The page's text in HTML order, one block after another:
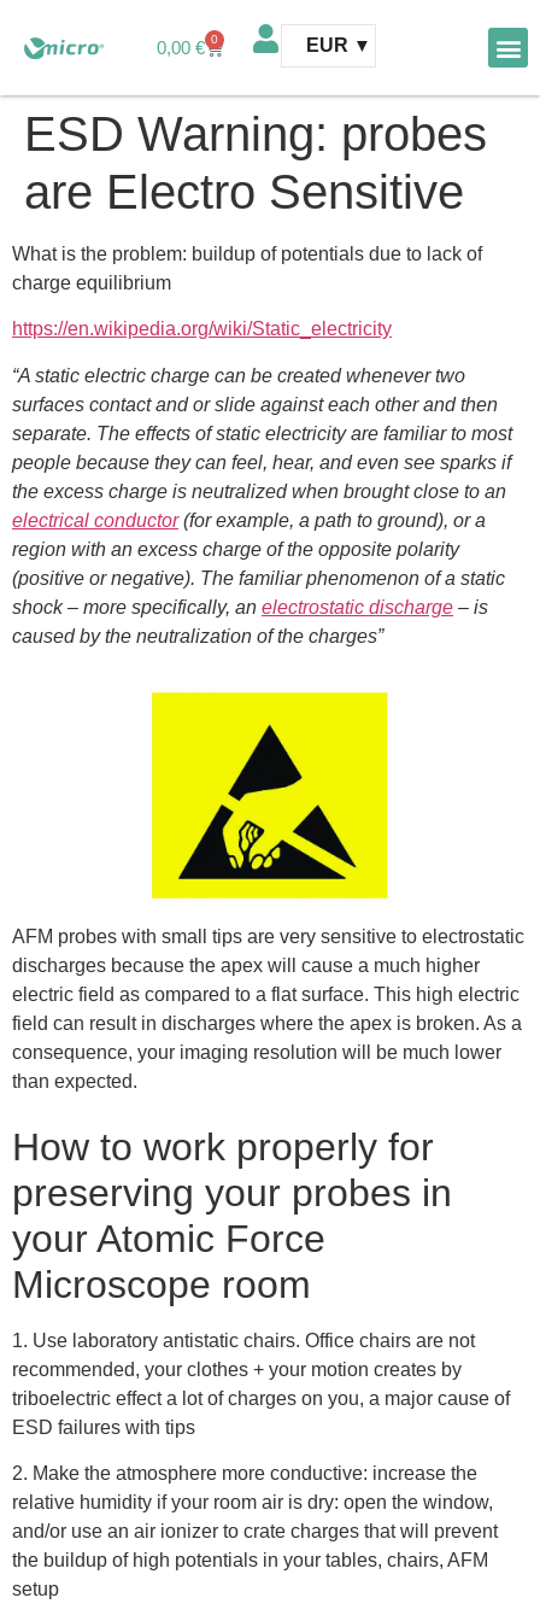
0,00 € 0 EUR
ESD Warning: probes
are Electro Sensitive
What is the problem: buildup of potentials due to lack of
charge equilibrium
https://en.wikipedia.org/wiki/Static_electricity
“A static electric charge can be created whenever two
surfaces contact and or slide against each other and then
separate. The effects of static electricity are familiar to most
people because they can feel, hear, and even see sparks if
the excess charge is neutralized when brought close to an
electrical conductor(for example, a path to ground), or a
region with an excess charge of the opposite polarity
(positive or negative). The familiar phenomenon of a static
shock – more specifically, an electrostatic discharge – is
caused by the neutralization of the charges”
AFM probes with small tips are very sensitive to electrostatic
discharges because the apex will cause a much higher
electric field as compared to a flat surface. This high electric
field can result in discharges where the apex is broken. As a
consequence, your imaging resolution will be much lower
than expected.
How to work properly for
preserving your probes in
your Atomic Force
Microscope room
1. Use laboratory antistatic chairs. Office chairs are not
recommended, your clothes + your motion creates by
triboelectric effect a lot of charges on you, a major cause of
ESD failures with tips
2. Make the atmosphere more conductive: increase the
relative humidity if your room air is dry: open the window,
and/or use an air ionizer to crate charges that will prevent
the buildup of high potentials in your tables, chairs, AFM
setup